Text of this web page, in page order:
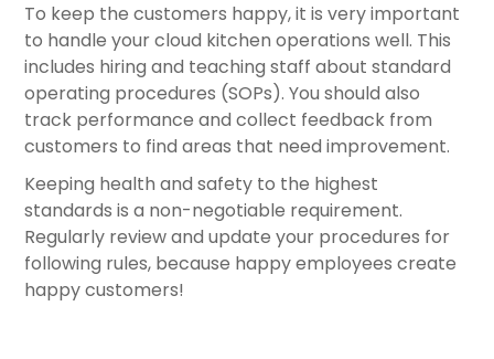
To keep the customers happy, it is very important
to handle your cloud kitchen operations well. This
includes hiring and teaching staff about standard
operating procedures (SOPs). You should also
track performance and collect feedback from
customers to find areas that need improvement.
Keeping health and safety to the highest
standards is a non-negotiable requirement.
Regularly review and update your procedures for
following rules, because happy employees create
happy customers!